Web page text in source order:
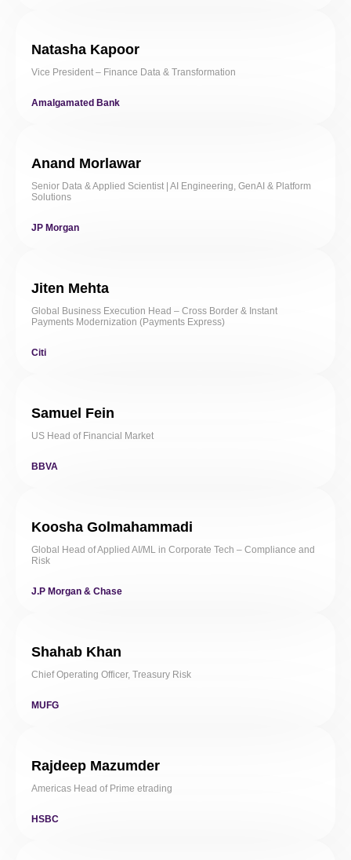
Natasha Kapoor
Vice President – Finance Data & Transformation
Amalgamated Bank
Anand Morlawar
Senior Data & Applied Scientist | AI Engineering, GenAI & Platform
Solutions
JP Morgan
Jiten Mehta
Global Business Execution Head – Cross Border & Instant
Payments Modernization (Payments Express)
Citi
Samuel Fein
US Head of Financial Market
BBVA
Koosha Golmahammadi
Global Head of Applied AI/ML in Corporate Tech – Compliance and
Risk
J.P Morgan & Chase
Shahab Khan
Chief Operating Officer, Treasury Risk
MUFG
Rajdeep Mazumder
Americas Head of Prime etrading
HSBC